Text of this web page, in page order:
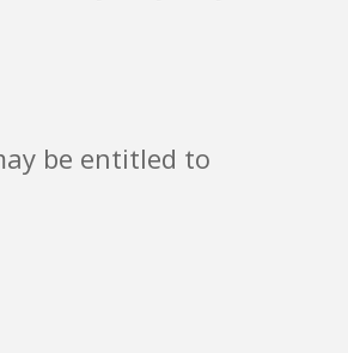
be entitled to